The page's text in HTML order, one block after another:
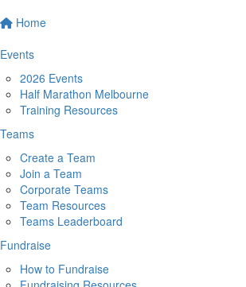
Home
Events
2026 Events
Half Marathon Melbourne
Training Resources
Teams
Create a Team
Join a Team
Corporate Teams
Team Resources
Teams Leaderboard
Fundraise
How to Fundraise